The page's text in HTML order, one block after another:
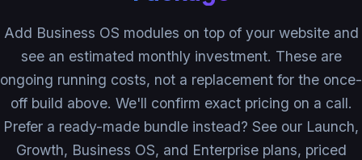
Add Business OS modules on top of your website and
see an estimated monthly investment. These are
ongoing running costs, not a replacement for the once-
off build above. We'll confirm exact pricing on a call.
Prefer a ready-made bundle instead? See our Launch,
Growth, Business OS, and Enterprise plans, priced